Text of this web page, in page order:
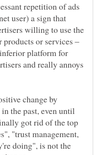
repetition of ads
user) a sign that
willing to use the
or services ‒
platform for
and really annoys
change by
the past, even until
got rid of the top
"trust management,
doing", is not the